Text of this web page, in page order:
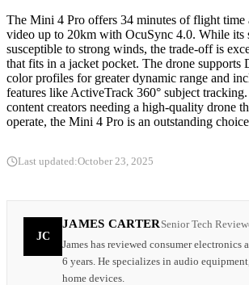
The Mini 4 Pro offers 34 minutes of flight time
video up to 20km with OcuSync 4.0. While its
susceptible to strong winds, the trade-off is
that fits in a jacket pocket. The drone
color profiles for greater dynamic range and
features like ActiveTrack 360° subject
content creators needing a high-quality drone
operate, the Mini 4 Pro is an outstanding
Last updated:October 23, 2025
JC
JAMES CARTER Senior Tech
James has reviewed consumer electronics
6 years. He specializes in audio
home devices.